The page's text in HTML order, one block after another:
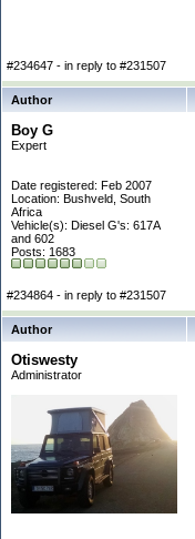
#234647 - in reply to #231507
Author
Boy G
Expert
Date registered: Feb 2007
Location: Bushveld, South
Africa
Vehicle(s): Diesel G's: 617A
and 602
Posts: 1683
#234864 - in reply to #231507
Author
Otiswesty
Administrator